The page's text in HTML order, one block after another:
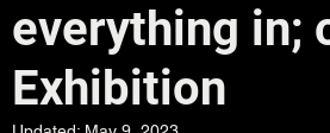
everything in;
Exhibition